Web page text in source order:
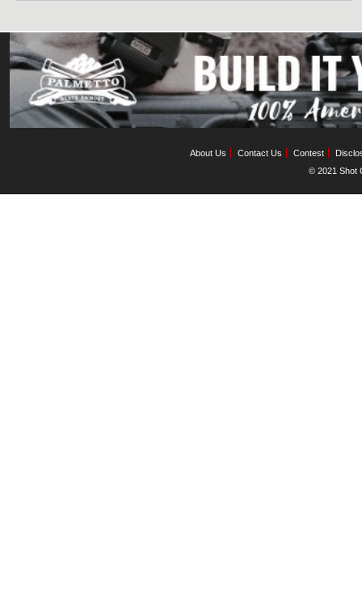
About Us Contact Us Contest
© 2021 Shot